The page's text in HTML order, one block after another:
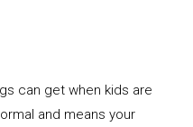
can get when kids are
and means your